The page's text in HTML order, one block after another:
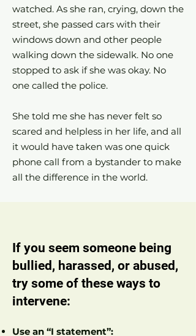
watched. As she ran, crying, down the
street, she passed cars with their
windows down and other people
walking down the sidewalk. No one
stopped to ask if she was okay. No
one called the police.
She told me she has never felt so
scared and helpless in her life, and all
it would have taken was one quick
phone call from a bystander to make
all the difference in the world.
If you seem someone being
bullied, harassed, or abused,
try some of these ways to
intervene:
Use an “I statement”: